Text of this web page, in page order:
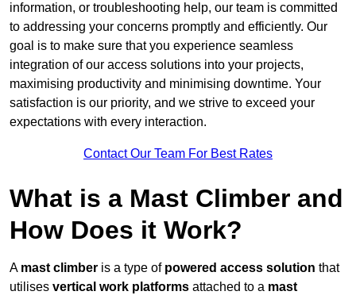
information, or troubleshooting help, our team is committed
to addressing your concerns promptly and efficiently. Our
goal is to make sure that you experience seamless
integration of our access solutions into your projects,
maximising productivity and minimising downtime. Your
satisfaction is our priority, and we strive to exceed your
expectations with every interaction.
Contact Our Team For Best Rates
What is a Mast Climber and
How Does it Work?
A mast climber is a type of powered access solution that
utilises vertical work platforms attached to a mast